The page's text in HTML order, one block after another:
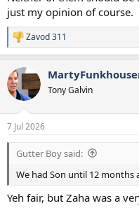
just my opinion of course.
R
e
c
t
i
s
:
Zavod 311
Tony Galvin
7 Jul 2026
Gutter Boy said:
We had Son until 12 months
Yeh fair, but Zaha was a